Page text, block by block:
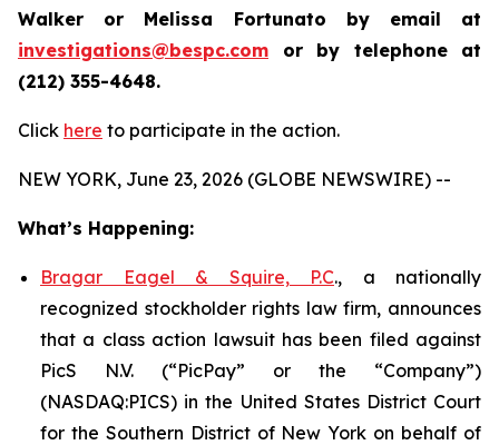
Walker or Melissa Fortunato by email at
investigations@bespc.com or by telephone at
(212) 355-4648.
Click here to participate in the action.
NEW YORK, June 23, 2026 (GLOBE NEWSWIRE) --
What’s Happening:
Bragar Eagel & Squire, P.C., a nationally
recognized stockholder rights law firm, announces
that a class action lawsuit has been filed against
PicS N.V. (“PicPay” or the “Company”)
(NASDAQ:PICS) in the United States District Court
for the Southern District of New York on behalf of